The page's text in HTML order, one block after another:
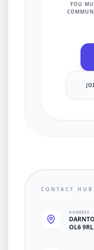
YOU
CONTACT HUB
ADDRESS
OL6